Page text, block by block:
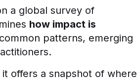
a global survey of
how impact is
patterns, emerging
offers a snapshot of where